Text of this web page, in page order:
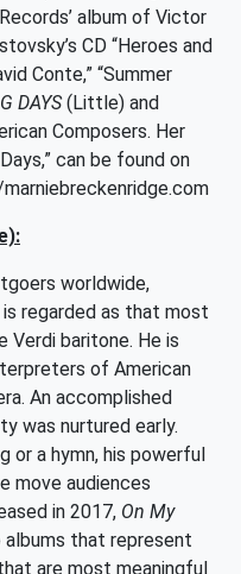
album of Victor
CD “Heroes and
Conte,” “Summer
DAYS(Little) and
Composers. Her
can be found on
worldwide,
regarded as that most
Verdi baritone. He is
of American
An accomplished
was nurtured early.
or a hymn, his powerful
move audiences
in 2017, On My
that represent
are most meaningful